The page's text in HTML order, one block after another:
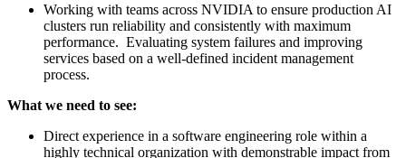
Working with teams across NVIDIA to ensure production AI
clusters run reliability and consistently with maximum
performance. Evaluating system failures and improving
services based on a well-defined incident management
process.
What we need to see:
Direct experience in a software engineering role within a
highly technical organization with demonstrable impact from